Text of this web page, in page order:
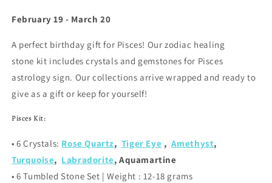
February 19 - March 20
A perfect birthday gift for Pisces! Our zodiac healing
stone kit includes crystals and gemstones for Pisces
astrology sign. Our collections arrive wrapped and ready to
give as a gift or keep for yourself!
Pisces Kit:
• 6 Crystals: Rose Quartz, Tiger Eye , Amethyst,
Turquoise, Labradorite, Aquamartine
• 6 Tumbled Stone Set | Weight : 12-18 grams